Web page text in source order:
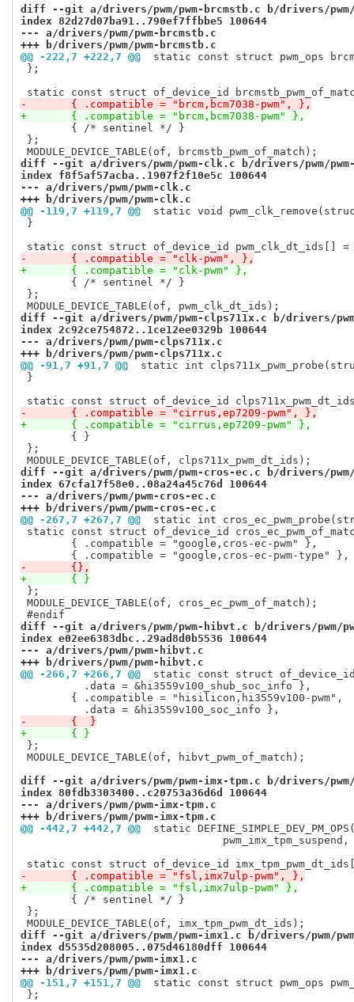
diff --git a/drivers/pwm/pwm-brcmstb.c b/drivers/pwm/
index 82d27d07ba91..790ef7ffbbe5 100644
--- a/drivers/pwm/pwm-brcmstb.c
+++ b/drivers/pwm/pwm-brcmstb.c
@@ -222,7 +222,7 @@
static const struct pwm_ops
};
-	{ .compatible = "brcm,bcm7038-pwm", },
+	{ .compatible = "brcm,bcm7038-pwm" },
};
diff --git a/drivers/pwm/pwm-clk.c b/drivers/pwm/
index f8f5af57acba..1907f2f10e5c 100644
--- a/drivers/pwm/pwm-clk.c
+++ b/drivers/pwm/pwm-clk.c
@@ -119,7 +119,7 @@
static void
}
-	{ .compatible = "clk-pwm", },
+	{ .compatible = "clk-pwm" },
};
diff --git a/drivers/pwm/pwm-clps711x.c b/drivers/
index 2c92ce754872..1ce12ee0329b 100644
--- a/drivers/pwm/pwm-clps711x.c
+++ b/drivers/pwm/pwm-clps711x.c
@@ -91,7 +91,7 @@
static int
}
-	{ .compatible = "cirrus,ep7209-pwm", },
+	{ .compatible = "cirrus,ep7209-pwm" },
};
diff --git a/drivers/pwm/pwm-cros-ec.c b/drivers/pwm/
index 67cfa17f58e0..08a24a45c76d 100644
--- a/drivers/pwm/pwm-cros-ec.c
+++ b/drivers/pwm/pwm-cros-ec.c
@@ -267,7 +267,7 @@
static int
static const struct of_device_id
-	{},
+	{ }
};
MODULE_DEVICE_TABLE(of, cros_ec_pwm_of_match);
diff --git a/drivers/pwm/pwm-hibvt.c b/drivers/pwm/
index e02ee6383dbc..29ad8d0b5536 100644
--- a/drivers/pwm/pwm-hibvt.c
+++ b/drivers/pwm/pwm-hibvt.c
@@ -266,7 +266,7 @@
static const struct of_device_id
-	{  }
+	{ }
};
MODULE_DEVICE_TABLE(of, hibvt_pwm_of_match);
diff --git a/drivers/pwm/pwm-imx-tpm.c b/drivers/pwm/
index 80fdb3303400..c20753a36d6d 100644
--- a/drivers/pwm/pwm-imx-tpm.c
+++ b/drivers/pwm/pwm-imx-tpm.c
@@ -442,7 +442,7 @@
static
-	{ .compatible = "fsl,imx7ulp-pwm", },
+	{ .compatible = "fsl,imx7ulp-pwm" },
};
diff --git a/drivers/pwm/pwm-imx1.c b/drivers/pwm/
index d5535d208005..075d46180dff 100644
--- a/drivers/pwm/pwm-imx1.c
+++ b/drivers/pwm/pwm-imx1.c
@@ -151,7 +151,7 @@
static const struct pwm_ops
};